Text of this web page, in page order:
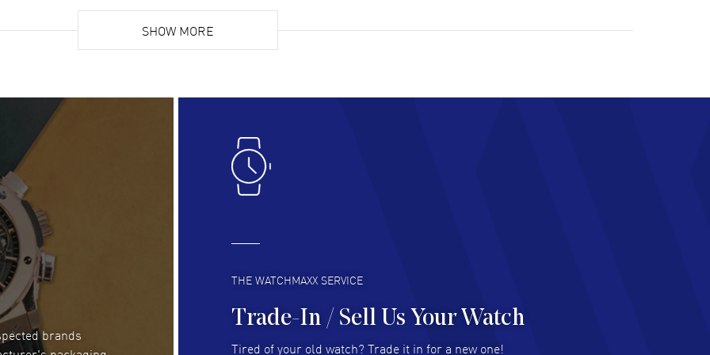
Super easy, super fast check out, and no waiting
list. Fully recommended!
customer support. Beautiful watch selections,
Lloyd Lee
Easy to transact and a great price!
READ MORE
Clint Sprague
Latest of many purchased from watchmaxx.
Always fast and great selection
READ MORE READ MORE
Joseph Petruzzelli
SHOW MORE
brands
THE WATCHMAXX SERVICE
Trade-In / Sell Us Your Watch
Tired of your old watch? Trade it in for a new one!